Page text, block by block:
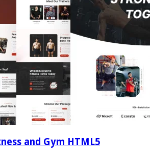
and Gym HTML5